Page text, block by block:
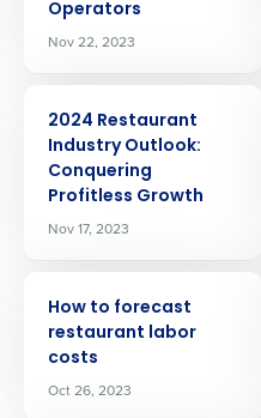
Operators
Nov 22, 2023
2024 Restaurant
Industry Outlook:
Conquering
Profitless Growth
Nov 17, 2023
How to forecast
restaurant labor
costs
Oct 26, 2023